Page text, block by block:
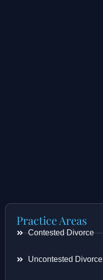
Practice Areas
Contested Divorce
Uncontested Divorce